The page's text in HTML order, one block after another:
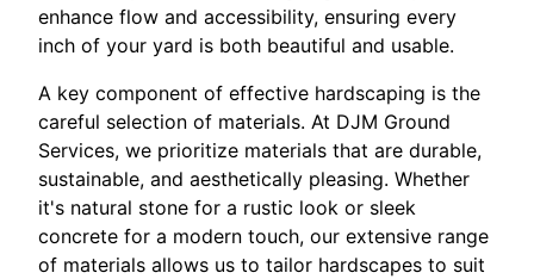
enhance flow and accessibility, ensuring every
inch of your yard is both beautiful and usable.
A key component of effective hardscaping is the
careful selection of materials. At DJM Ground
Services, we prioritize materials that are durable,
sustainable, and aesthetically pleasing. Whether
it's natural stone for a rustic look or sleek
concrete for a modern touch, our extensive range
of materials allows us to tailor hardscapes to suit